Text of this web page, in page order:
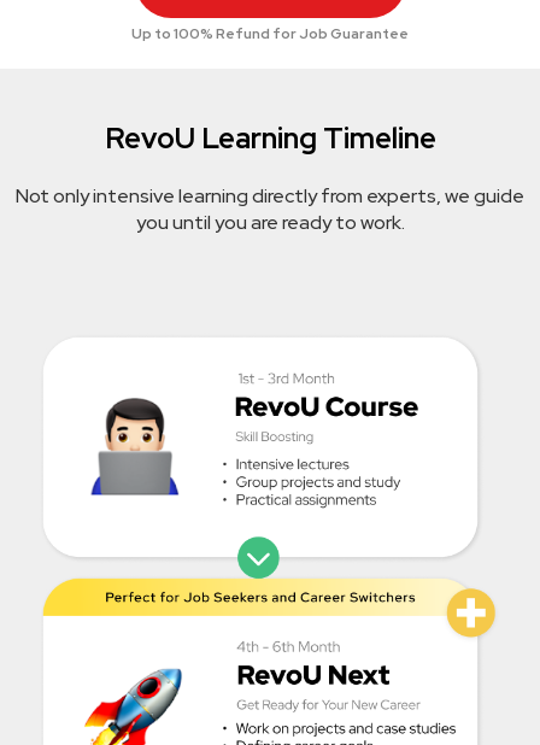
Up to 100% Refund for Job Guarantee
RevoU Learning Timeline
Not only intensive learning directly from experts, we guide
you until you are ready to work.